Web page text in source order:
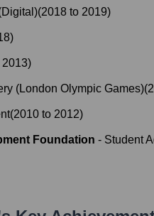
(2018 to 2019)
)
2013)
(London Olympic Games)(
(2010 to 2012)
Foundation - Student